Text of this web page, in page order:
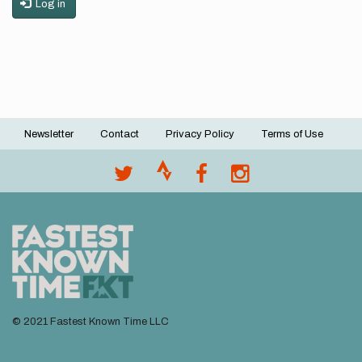
Log in
Footer
Newsletter Contact Privacy Policy Terms of Use
© 2021 Fastest Known Time LLC